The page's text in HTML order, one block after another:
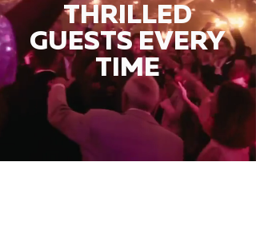
THRILLED
GUESTS EVERY
TIME